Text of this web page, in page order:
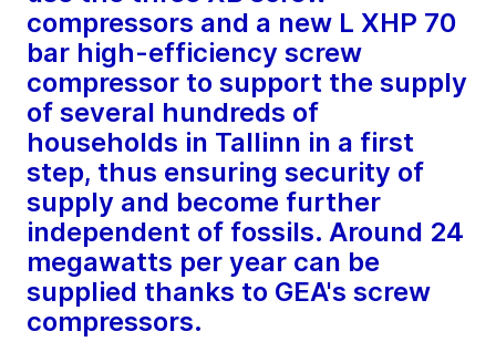
compressors and a new L XHP 70
bar high-efficiency screw
compressor to support the supply
of several hundreds of
households in Tallinn in a first
step, thus ensuring security of
supply and become further
independent of fossils. Around 24
megawatts per year can be
supplied thanks to GEA's screw
compressors.